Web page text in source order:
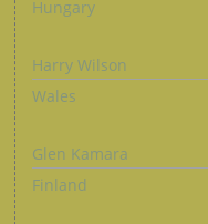
Hungary
Harry Wilson
Wales
Glen Kamara
Finland